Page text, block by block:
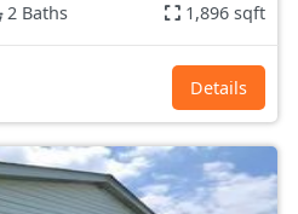
2 Baths 1,896 sqft
Details